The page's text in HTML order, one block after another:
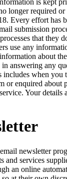
is kept
longer required or
Every effort has
submission
that they
use any
about
answering any
includes when you
or enquired about
Your details
newsletter
and services
an online